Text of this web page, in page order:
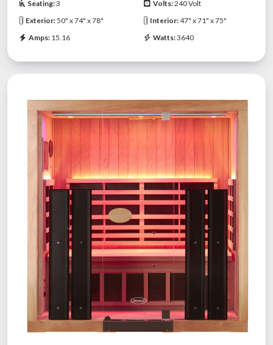
Seating:3 Volts:240 Volt
Exterior:50" x 74" x 78" Interior:47" x 71" x 75"
Amps: 15.16 Watts:3640